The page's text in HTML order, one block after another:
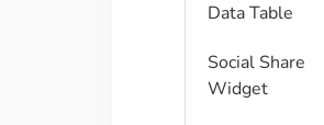
Data Table
Social Share
Widget